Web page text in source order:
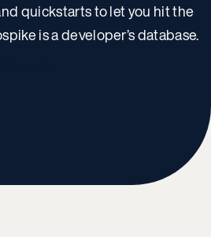
quickstarts to let you hit the
is a developer’s database.